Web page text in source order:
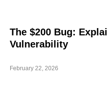
The $200 Bug:
Vulnerability
February 22, 2026